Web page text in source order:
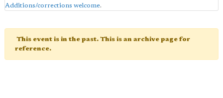
Additions/corrections welcome.
This event is in the past. This is an archive page for
reference.